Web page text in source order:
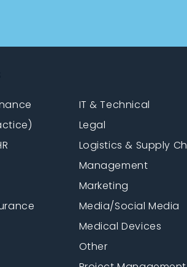
IT & Technical
Legal
Logistics & Supply
Management
Marketing
Media/Social Media
Medical Devices
Other